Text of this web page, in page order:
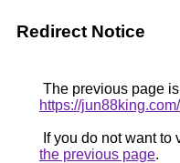
Redirect Notice
The previous page
https://jun88king.com/
If you do not want to
the previous page.